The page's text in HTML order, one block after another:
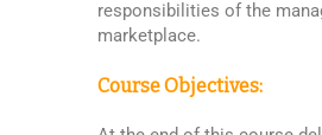
responsibilities of the
marketplace.
Course Objectives: